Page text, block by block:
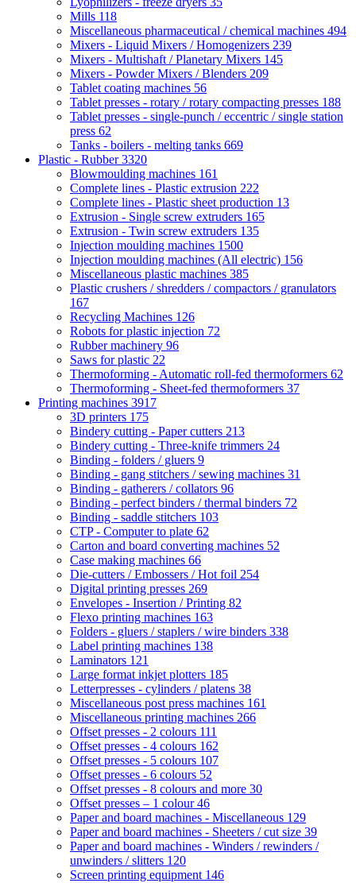
Mills 118
Miscellaneous pharmaceutical / chemical machines 494
Mixers - Liquid Mixers / Homogenizers 239
Mixers - Multishaft / Planetary Mixers 145
Mixers - Powder Mixers / Blenders 209
Tablet coating machines 56
Tablet presses - rotary / rotary compacting presses 188
Tablet presses - single-punch / eccentric / single station
press 62
Tanks - boilers - melting tanks 669
Plastic - Rubber3320
Blowmoulding machines 161
Complete lines - Plastic extrusion 222
Complete lines - Plastic sheet production 13
Extrusion - Single screw extruders 165
Extrusion - Twin screw extruders 135
Injection moulding machines 1500
Injection moulding machines (All electric) 156
Miscellaneous plastic machines 385
Plastic crushers / shredders / compactors / granulators
167
Recycling Machines 126
Robots for plastic injection 72
Rubber machinery 96
Saws for plastic 22
Thermoforming - Automatic roll-fed thermoformers 62
Thermoforming - Sheet-fed thermoformers 37
Printing machines 3917
3D printers 175
Bindery cutting - Paper cutters 213
Bindery cutting - Three-knife trimmers 24
Binding - folders / gluers 9
Binding - gang stitchers / sewing machines 31
Binding - gatherers / collators 96
Binding - perfect binders / thermal binders 72
Binding - saddle stitchers 103
CTP - Computer to plate 62
Carton and board converting machines 52
Case making machines 66
Die-cutters / Embossers / Hot foil 254
Digital printing presses 269
Envelopes - Insertion / Printing 82
Flexo printing machines 163
Folders - gluers / staplers / wire binders 338
Label printing machines 138
Laminators 121
Large format inkjet plotters 185
Letterpresses - cylinders / platens 38
Miscellaneous post press machines 161
Miscellaneous printing machines 266
Offset presses - 2 colours 111
Offset presses - 4 colours 162
Offset presses - 5 colours 107
Offset presses - 6 colours 52
Offset presses - 8 colours and more 30
Offset presses – 1 colour46
Paper and board machines - Miscellaneous 129
Paper and board machines - Sheeters / cut size 39
Paper and board machines - Winders / rewinders /
unwinders / slitters 120
Screen printing equipment 146